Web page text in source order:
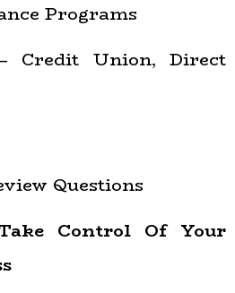
Programs
Credit Union, Direct
Questions
Control Of Your